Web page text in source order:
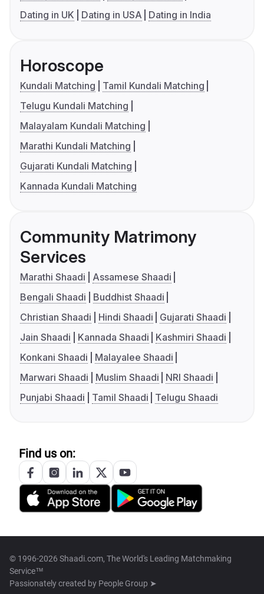
Dating in UK
Dating in USA Dating in India
Horoscope
Kundali Matching
Tamil Kundali Matching
Telugu Kundali Matching
Malayalam Kundali Matching
Marathi Kundali Matching
Gujarati Kundali Matching
Kannada Kundali Matching
Community Matrimony
Services
Marathi Shaadi
Assamese Shaadi
Bengali Shaadi
Buddhist Shaadi
Christian Shaadi
Hindi Shaadi
Gujarati Shaadi
Jain Shaadi
Kannada Shaadi
Kashmiri Shaadi
Konkani Shaadi
Malayalee Shaadi
Marwari Shaadi
Muslim Shaadi
NRI Shaadi
Punjabi Shaadi
Tamil Shaadi Telugu Shaadi
Find us on:
© 1996-2026 Shaadi.com, The World's Leading Matchmaking
Service™
Passionately created by People Group ➤